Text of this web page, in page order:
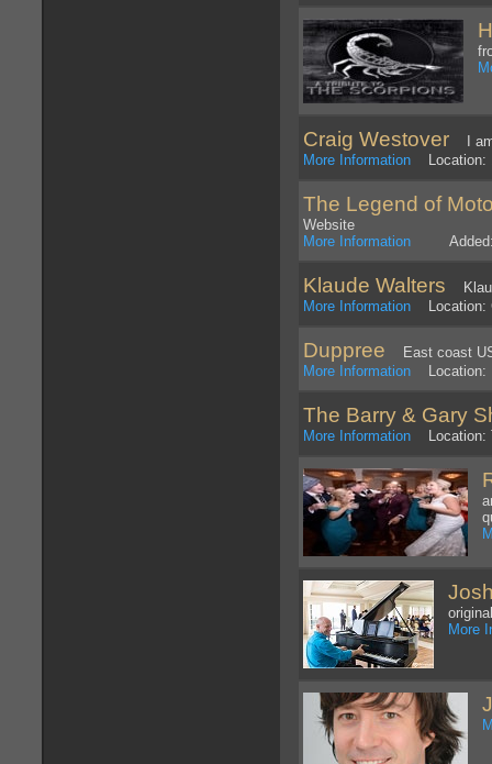
Craig Westover I am
More Information Location:
The Legend of
Website
More Information Added:
Klaude Walters
More Information Location:
Duppree East coast
More Information Location:
The Barry & Gary
More Information Location:
More